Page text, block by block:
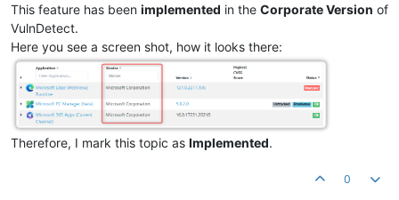
This feature has been implemented in the Corporate Version of
VulnDetect.
Here you see a screen shot, how it looks there:
Therefore, I mark this topic as Implemented.
0